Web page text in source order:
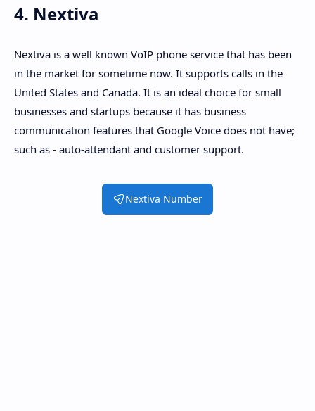
4. Nextiva
Nextiva is a well known VoIP phone service that has been
in the market for sometime now. It supports calls in the
United States and Canada. It is an ideal choice for small
businesses and startups because it has business
communication features that Google Voice does not have;
such as - auto-attendant and customer support.
Nextiva Number